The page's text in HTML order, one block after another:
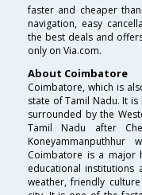
faster and cheaper
navigation, easy
the best deals and
only on Via.com.
About Coimbatore
Coimbatore, which is
state of Tamil Nadu. It
surrounded by the
Tamil Nadu after
Coimbatore is a major
educational institutions
weather, friendly